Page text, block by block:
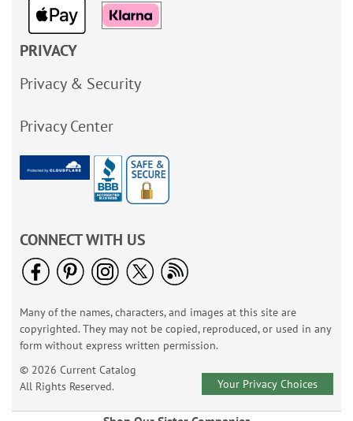
PRIVACY
Privacy & Security
Privacy Center
CONNECT WITH US
Many of the names, characters, and images at this site are
copyrighted. They may not be copied, reproduced, or used in any
form without express written permission.
© 2026 Current Catalog
All Rights Reserved.
Your Privacy Choices